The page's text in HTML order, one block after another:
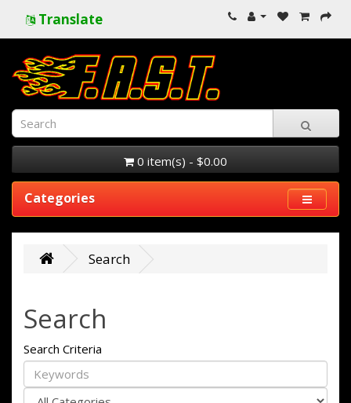
Translate
0 item(s) - $0.00
Categories
Search
Search
Search Criteria